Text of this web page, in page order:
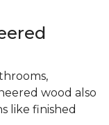
wood also
like finished